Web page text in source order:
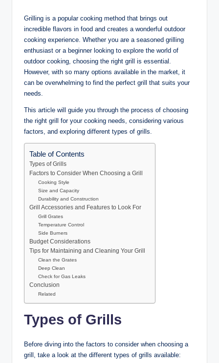
Grilling is a popular cooking method that brings out
incredible flavors in food and creates a wonderful outdoor
cooking experience. Whether you are a seasoned grilling
enthusiast or a beginner looking to explore the world of
outdoor cooking, choosing the right grill is essential.
However, with so many options available in the market, it
can be overwhelming to find the perfect grill that suits your
needs.
This article will guide you through the process of choosing
the right grill for your cooking needs, considering various
factors, and exploring different types of grills.
Table of Contents
Types of Grills
Factors to Consider When Choosing a Grill
Cooking Style
Size and Capacity
Durability and Construction
Grill Accessories and Features to Look For
Grill Grates
Temperature Control
Side Burners
Budget Considerations
Tips for Maintaining and Cleaning Your Grill
Clean the Grates
Deep Clean
Check for Gas Leaks
Conclusion
Related
Types of Grills
Before diving into the factors to consider when choosing a
grill, take a look at the different types of grills available: